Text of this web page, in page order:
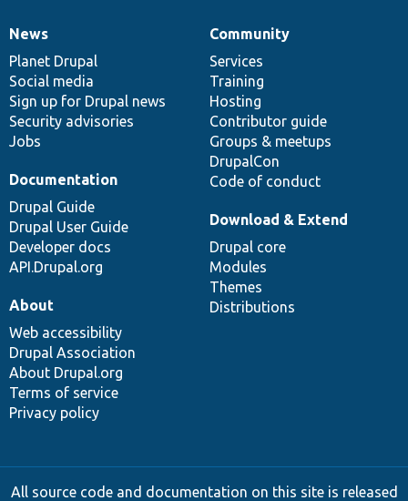
News
items
News
Planet Drupal
Social media
Sign up for Drupal news
Security advisories
Jobs
Our
community
Community
Services
Training
Hosting
Contributor guide
Groups & meetups
DrupalCon
Code of conduct
Documentation
Documentation
Drupal Guide
Drupal User Guide
Developer docs
API.Drupal.org
Drupal
code
base
Download & Extend
Drupal core
Modules
Themes
Distributions
Governance
of
community
About
Web accessibility
Drupal Association
About Drupal.org
Terms of service
Privacy policy
All source code and documentation on this site is released